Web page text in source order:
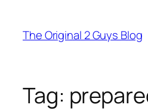
content
The Original 2 Guys Blog
Tag: